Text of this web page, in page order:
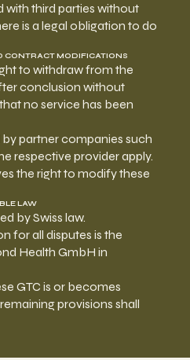
with third parties without
is a legal obligation to do
CONTRACT MODIFICATIONS
to withdraw from the
conclusion without
no service has been
partner companies such
respective provider apply.
the right to modify these
LAW
by Swiss law.
for all disputes is the
Health GmbH in
GTC is or becomes
provisions shall